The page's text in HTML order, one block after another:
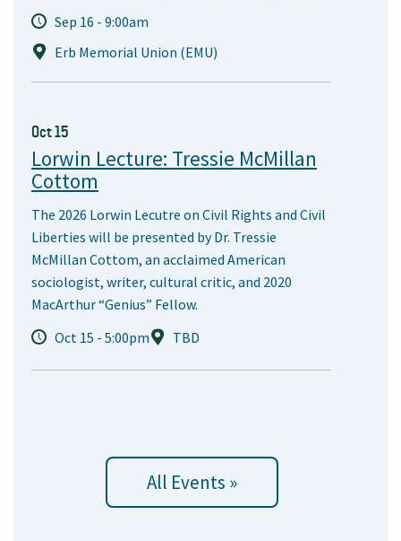
Sep 16 - 9:00am
Erb Memorial Union (EMU)
Oct 15
Lorwin Lecture: Tressie McMillan
Cottom
The 2026 Lorwin Lecutre on Civil Rights and Civil
Liberties will be presented by Dr. Tressie
McMillan Cottom, an acclaimed American
sociologist, writer, cultural critic, and 2020
MacArthur “Genius” Fellow.
Oct 15 - 5:00pm
TBD
All Events »